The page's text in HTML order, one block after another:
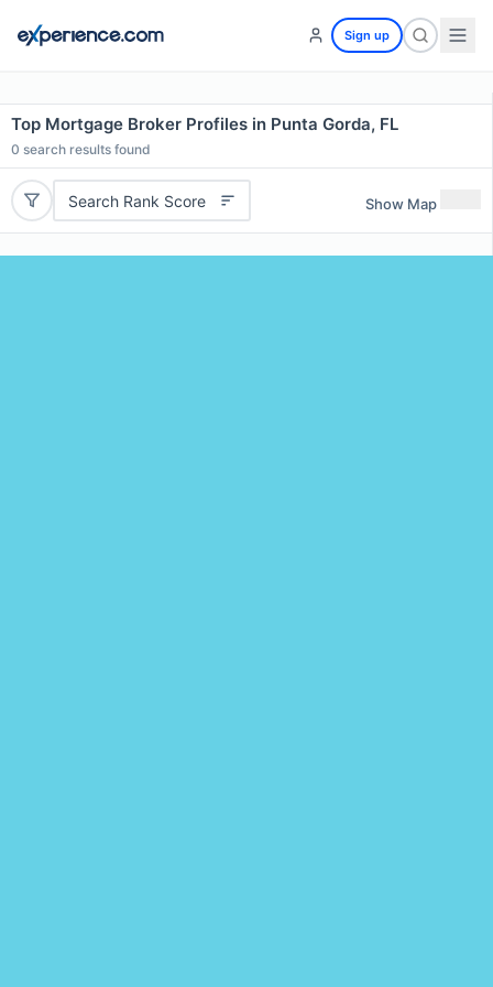
Sign up
Top Mortgage Broker Profiles in Punta Gorda, FL
0 search results found
Search Rank Score Show Map